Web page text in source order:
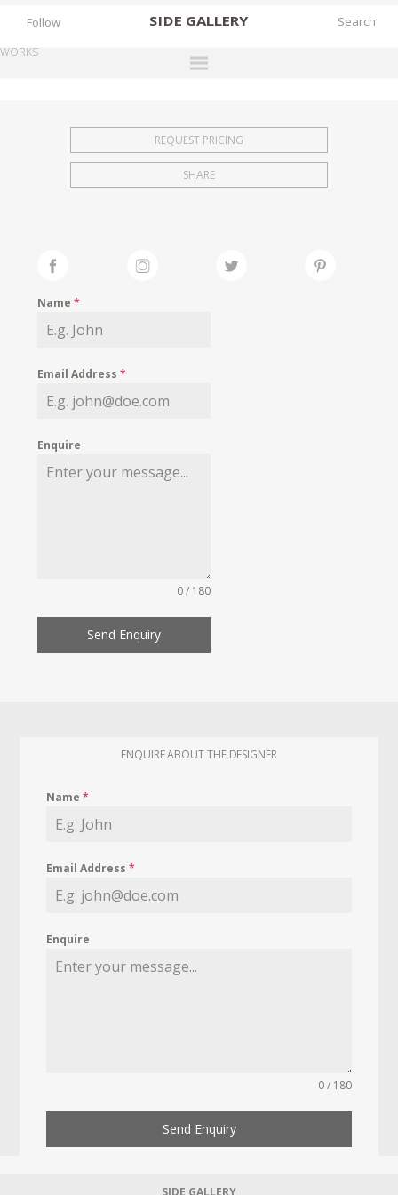
SIDE GALLERY
EXHIBITIONS
FAIRS
MY WISHLIST
Follow
WORKS
REQUEST PRICING
SHARE
Name*
Email Address*
Enquire
0 / 180
Send Enquiry
ENQUIRE ABOUT THE DESIGNER
Name*
Email Address*
Enquire
0 / 180
Send Enquiry
SIDE GALLERY